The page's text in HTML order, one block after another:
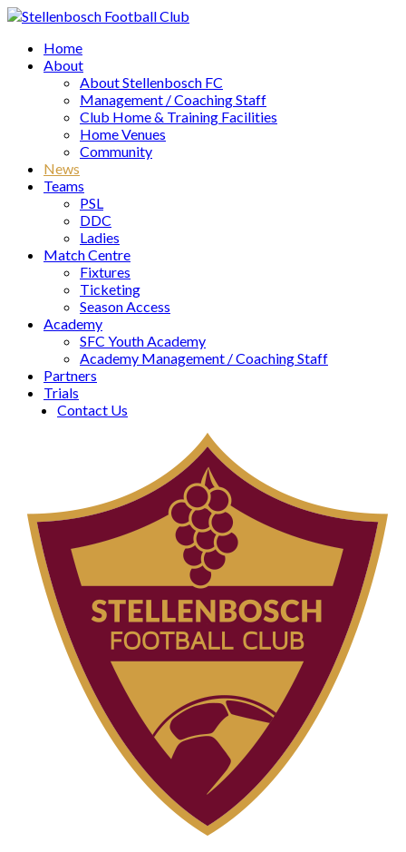
Home
About
About Stellenbosch FC
Management / Coaching Staff
Club Home & Training Facilities
Home Venues
Community
News
Teams
PSL
DDC
Ladies
Match Centre
Fixtures
Ticketing
Season Access
Academy
SFC Youth Academy
Academy Management / Coaching Staff
Partners
Trials
Contact Us